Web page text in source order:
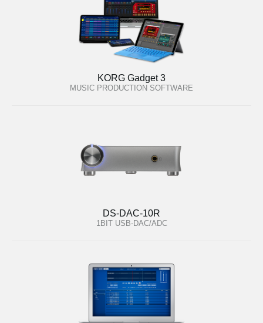
KORG Gadget 3
MUSIC PRODUCTION SOFTWARE
DS-DAC-10R
1BIT USB-DAC/ADC